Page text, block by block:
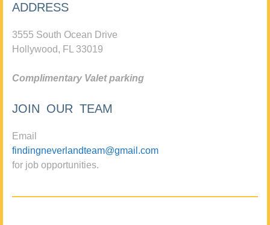
ADDRESS
3555 South Ocean Drive
Hollywood, FL 33019
Complimentary Valet parking
JOIN OUR TEAM
Email
findingneverlandteam@gmail.com
for job opportunities.